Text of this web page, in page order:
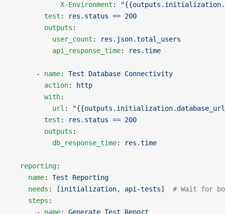
            X-Environment
:
        test
:
res.status == 200
        outputs
:
          user_count
:
res.json.total_users
          api_response_time
: res.time
      -
name: Test Database Connectivity
        action
:
http
        with
:
          url
:
        test
:
res.status == 200
        outputs
:
          db_response_time
: res.time
  reporting
:
    name
: Test Reporting
    needs
: [initialization, api-tests] # Wait for
    steps
:
      -
name: Generate Test Report